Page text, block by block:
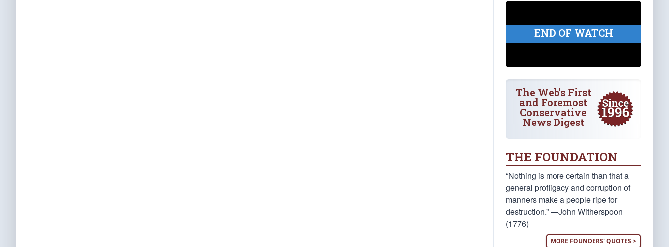
END OF WATCH
The Web's First
and Foremost
Conservative
News Digest
THE FOUNDATION
“Nothing is more certain than that a
general profligacy and corruption of
manners make a people ripe for
destruction.” —John Witherspoon
(1776)
MORE FOUNDERS' QUOTES >